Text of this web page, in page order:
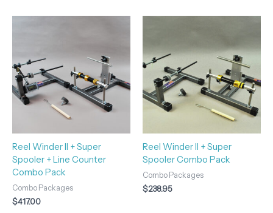
Reel Winder II + Super
Spooler + Line Counter
Combo Pack
Combo Packages
$417.00
Reel Winder II + Super
Spooler Combo Pack
Combo Packages
$238.95